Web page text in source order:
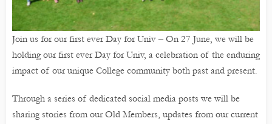
Join us for our first ever Day for Univ – On 27 June, we will be
holding our first ever Day for Univ, a celebration of the enduring
impact of our unique College community both past and present.
Through a series of dedicated social media posts we will be
sharing stories from our Old Members, updates from our current